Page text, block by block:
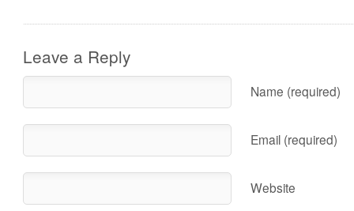
Leave a Reply
Name (required)
Email (required)
Website